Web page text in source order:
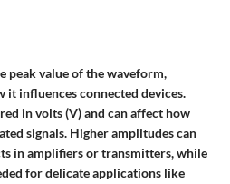
peak value of the waveform,
it influences connected devices.
in volts (V) and can affect how
signals. Higher amplitudes can
in amplifiers or transmitters, while
for delicate applications like